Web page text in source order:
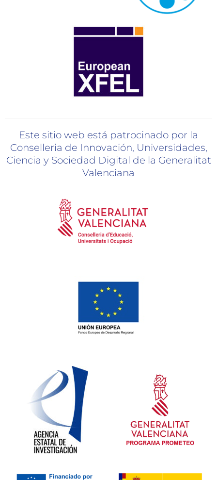
Este sitio web está patrocinado por la
Conselleria de Innovación, Universidades,
Ciencia y Sociedad Digital de la Generalitat
Valenciana